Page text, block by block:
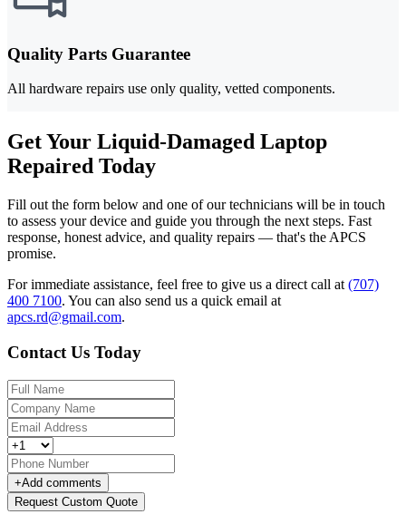
Quality Parts Guarantee
All hardware repairs use only quality, vetted components.
Get Your Liquid-Damaged Laptop
Repaired Today
Fill out the form below and one of our technicians will be in touch
to assess your device and guide you through the next steps. Fast
response, honest advice, and quality repairs — that's the APCS
promise.
For immediate assistance, feel free to give us a direct call at (707)
400 7100. You can also send us a quick email at
apcs.rd@gmail.com.
Contact Us Today
+Add comments
Request Custom Quote